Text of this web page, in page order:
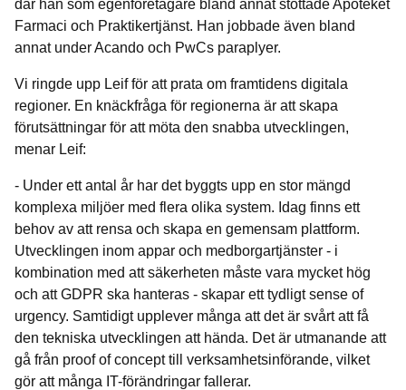
där han som egenföretagare bland annat stöttade Apoteket
Farmaci och Praktikertjänst. Han jobbade även bland
annat under Acando och PwCs paraplyer.
Vi ringde upp Leif för att prata om framtidens digitala
regioner. En knäckfråga för regionerna är att skapa
förutsättningar för att möta den snabba utvecklingen,
menar Leif:
- Under ett antal år har det byggts upp en stor mängd
komplexa miljöer med flera olika system. Idag finns ett
behov av att rensa och skapa en gemensam plattform.
Utvecklingen inom appar och medborgartjänster - i
kombination med att säkerheten måste vara mycket hög
och att GDPR ska hanteras - skapar ett tydligt sense of
urgency. Samtidigt upplever många att det är svårt att få
den tekniska utvecklingen att hända. Det är utmanande att
gå från proof of concept till verksamhetsinförande, vilket
gör att många IT-förändringar fallerar.